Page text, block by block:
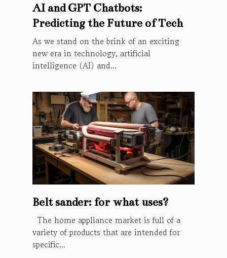
AI and GPT Chatbots:
Predicting the Future of Tech
As we stand on the brink of an exciting
new era in technology, artificial
intelligence (AI) and...
Belt sander: for what uses?
The home appliance market is full of a
variety of products that are intended for
specific...